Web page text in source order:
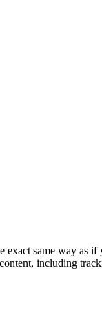
same way as
including